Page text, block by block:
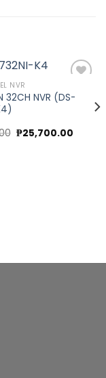
NVR
32CH NVR (DS-
Original
price
₱25,700.00